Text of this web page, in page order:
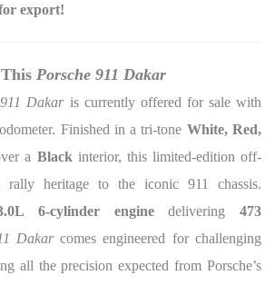
export!
Porsche 911 Dakar
Dakaris currently offered for sale with
Finished in a tri-tone White, Red,
a Black interior, this limited-edition off-
rally heritage to the iconic 911 chassis.
6-cylinder enginedelivering473
Dakarcomes engineered for challenging
all the precision expected from Porsche’s